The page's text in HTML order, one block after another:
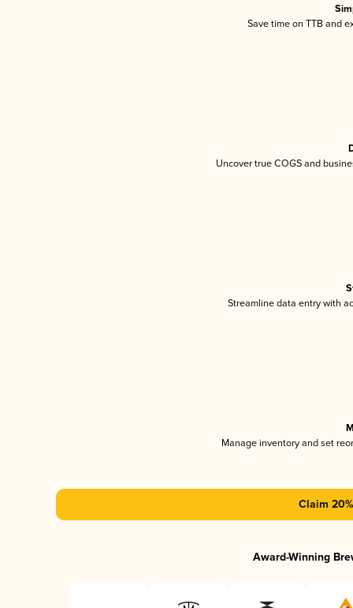
Save time on TTB and
Uncover true COGS and
Streamline data entry with
Manage inventory and set
Claim
Award-Winning